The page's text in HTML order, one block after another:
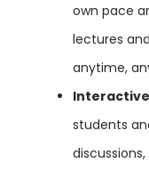
own pace
lectures
anytime,
students